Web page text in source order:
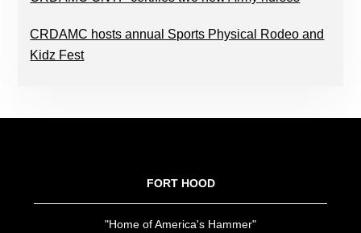
CRDAMC hosts annual Sports Physical Rodeo and
Kidz Fest
FORT HOOD
"Home of America's Hammer"